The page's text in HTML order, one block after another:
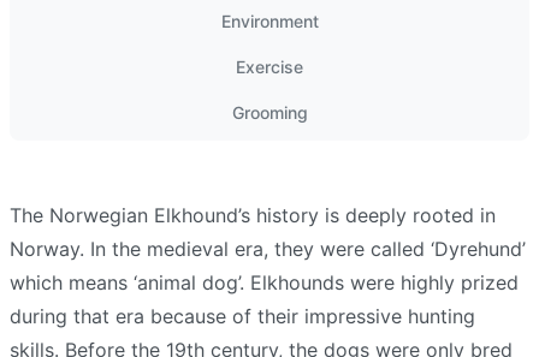
Environment
Exercise
Grooming
The Norwegian Elkhound’s history is deeply rooted in
Norway. In the medieval era, they were called ‘Dyrehund’
which means ‘animal dog’. Elkhounds were highly prized
during that era because of their impressive hunting
skills. Before the 19th century, the dogs were only bred